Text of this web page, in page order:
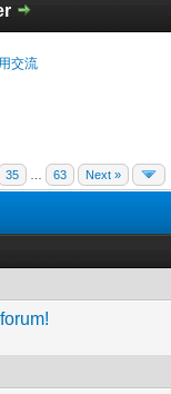
交流
35 63 Next »